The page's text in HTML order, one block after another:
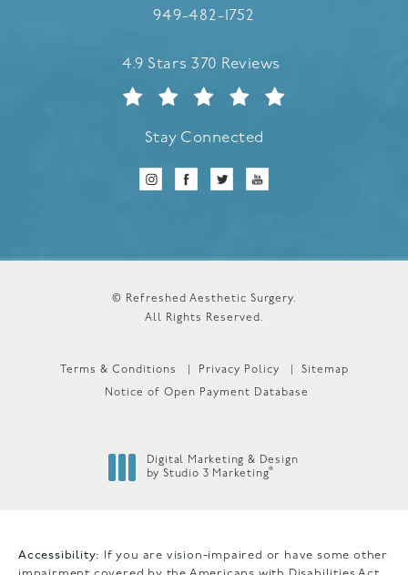
Call Refreshed Aesthetic
949-482-1752
Refreshed Aesthetic Surgery reviews:
4.9 Stars 370 Reviews
Stay Connected
© Refreshed Aesthetic Surgery.
All Rights Reserved.
Terms & Conditions Privacy Policy Sitemap
Notice of Open Payment Database
Digital Marketing & Design
by Studio 3 Marketing®
Accessibility:
If you are vision-impaired or have some other